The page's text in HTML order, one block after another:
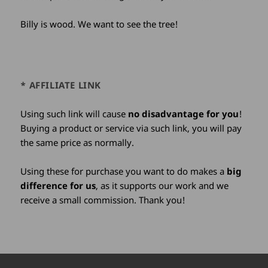
Billy is wood. We want to see the tree!
* AFFILIATE LINK
Using such link will cause no disadvantage for you!
Buying a product or service via such link, you will pay
the same price as normally.
Using these for purchase you want to do makes a big
difference for us, as it supports our work and we
receive a small commission. Thank you!